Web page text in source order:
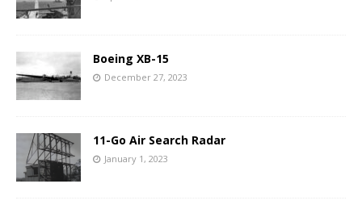
Boeing XB-15
December 27, 2023
11-Go Air Search Radar
January 1, 2023